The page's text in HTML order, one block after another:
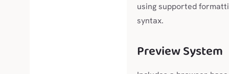
using supported
syntax.
Preview System